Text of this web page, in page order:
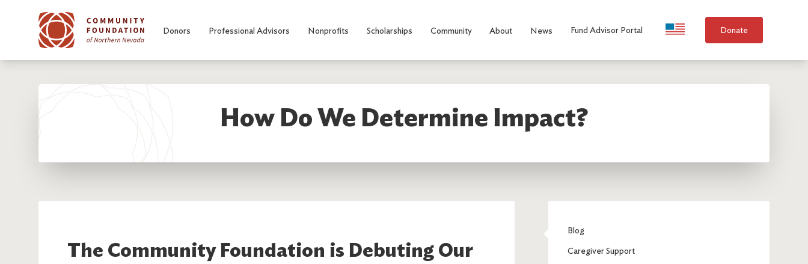
Donors Professional Advisors Nonprofits Scholarships Community About News Fund Advisor Portal Language Selection
Donate
How Do We Determine Impact?
The Community Foundation is Debuting Our
Blog
Caregiver Support